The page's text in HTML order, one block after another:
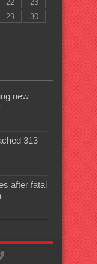
22
23
29
30
new
313
after fatal